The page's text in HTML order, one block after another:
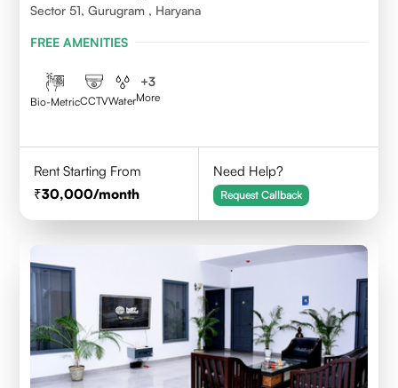
Sector 51, Gurugram , Haryana
FREE AMENITIES
Bio-MetricCCTVWater
+3
More
Rent Starting From
30,000/month
Need Help?
Request Callback